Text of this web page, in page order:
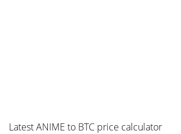
Latest ANIME to BTC price calculator